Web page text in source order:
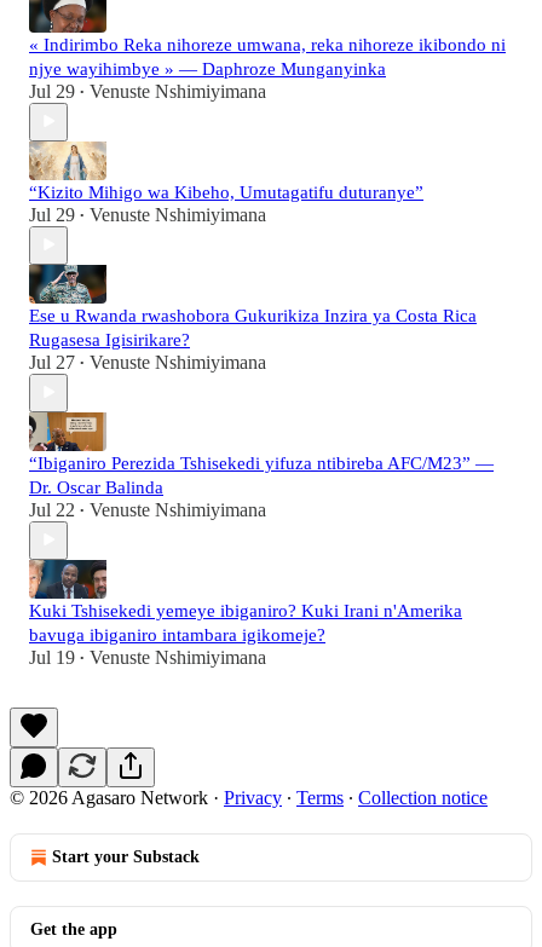
« Indirimbo Reka nihoreze umwana, reka nihoreze ikibondo ni
njye wayihimbye » — Daphroze Munganyinka
Jul 29 • Venuste Nshimiyimana
“Kizito Mihigo wa Kibeho, Umutagatifu duturanye”
Jul 29 • Venuste Nshimiyimana
Ese u Rwanda rwashobora Gukurikiza Inzira ya Costa Rica
Rugasesa Igisirikare?
Jul 27 • Venuste Nshimiyimana
“Ibiganiro Perezida Tshisekedi yifuza ntibireba AFC/M23” —
Dr. Oscar Balinda
Jul 22 • Venuste Nshimiyimana
Kuki Tshisekedi yemeye ibiganiro? Kuki Irani n'Amerika
bavuga ibiganiro intambara igikomeje?
Jul 19 • Venuste Nshimiyimana
© 2026 Agasaro Network · Privacy ∙ Terms ∙ Collection notice
Start your Substack
Get the app